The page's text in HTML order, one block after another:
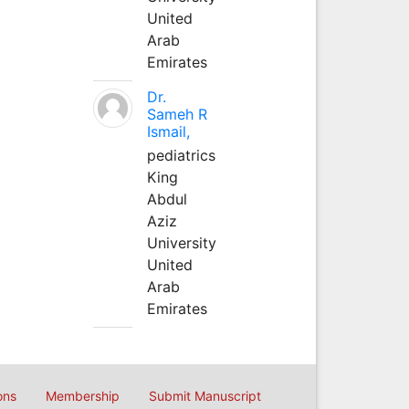
United
Arab
Emirates
Dr.
Sameh R
Ismail,
pediatrics
King
Abdul
Aziz
University
United
Arab
Emirates
Membership Submit Manuscript